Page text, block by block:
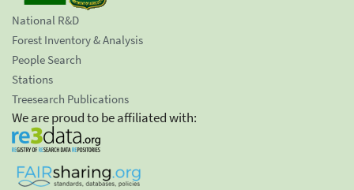
National R&D
Forest Inventory & Analysis
People Search
Stations
Treesearch Publications
We are proud to be affiliated with: